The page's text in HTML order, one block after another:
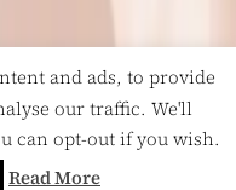
Designed
and ads, to provide
our traffic. We'll
can opt-out if you wish.
Read More